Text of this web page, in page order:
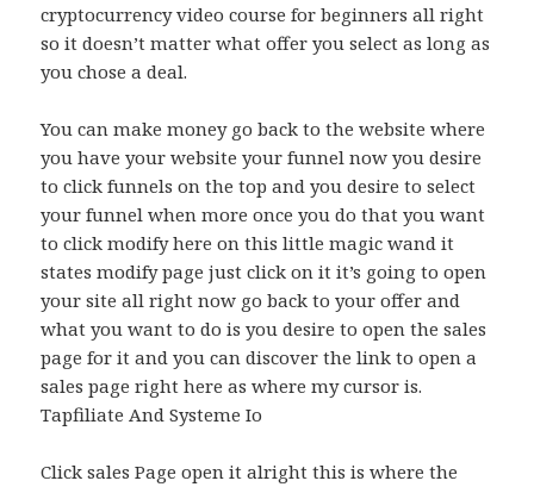
cryptocurrency video course for beginners all right
so it doesn’t matter what offer you select as long as
you chose a deal.
You can make money go back to the website where
you have your website your funnel now you desire
to click funnels on the top and you desire to select
your funnel when more once you do that you want
to click modify here on this little magic wand it
states modify page just click on it it’s going to open
your site all right now go back to your offer and
what you want to do is you desire to open the sales
page for it and you can discover the link to open a
sales page right here as where my cursor is.
Tapfiliate And Systeme Io
Click sales Page open it alright this is where the